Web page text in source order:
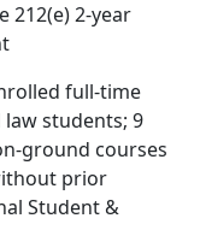
212(e) 2-year
full-time
students; 9
ground courses
prior
Student &